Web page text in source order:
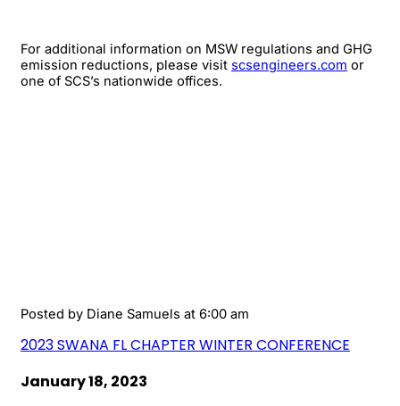
For additional information on MSW regulations and GHG
emission reductions, please visit scsengineers.com or
one of SCS’s nationwide offices.
Posted by Diane Samuels at 6:00 am
2023 SWANA FL CHAPTER WINTER CONFERENCE
January 18, 2023